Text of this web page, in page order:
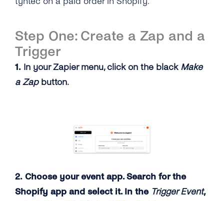
Step One: Create a Zap and a
Trigger
1. In your Zapier menu, click on the black Make
a Zapbutton.
2. Choose your event app. Search for the
Shopify app and select it. In the Trigger Event,